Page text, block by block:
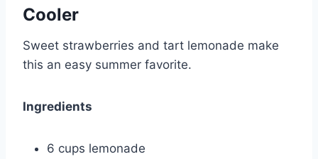
Cooler
Sweet strawberries and tart lemonade make
this an easy summer favorite.
Ingredients
6 cups lemonade